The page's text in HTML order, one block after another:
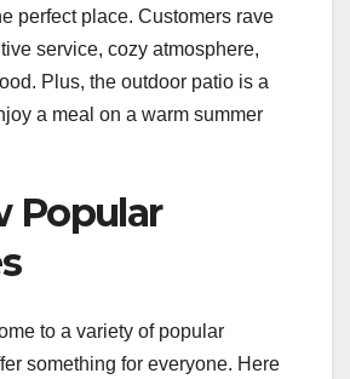
perfect place. Customers rave
service, cozy atmosphere,
Plus, the outdoor patio is a
a meal on a warm summer
Popular
to a variety of popular
something for everyone. Here